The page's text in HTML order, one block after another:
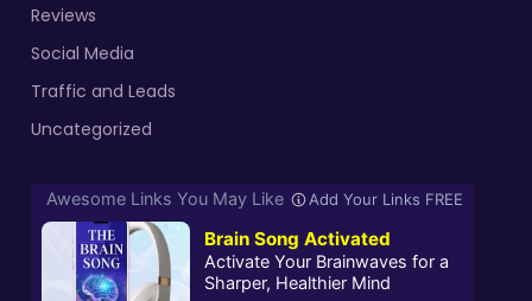
Reviews
Social Media
Traffic and Leads
Uncategorized